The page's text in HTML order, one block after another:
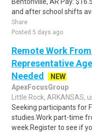
and after school shifts
Share
Posted 5 days ago
Remote Work
Representative
Needed
NEW
ApexFocusGroup
Little Rock, ARKANSAS,
Seeking participants for
studies.Work part-time
week.Register to see if